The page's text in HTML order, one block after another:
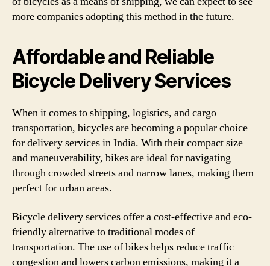
more companies adopting this method in the future.
Affordable and Reliable
Bicycle Delivery Services
When it comes to shipping, logistics, and cargo
transportation, bicycles are becoming a popular choice
for delivery services in India. With their compact size
and maneuverability, bikes are ideal for navigating
through crowded streets and narrow lanes, making them
perfect for urban areas.
Bicycle delivery services offer a cost-effective and eco-
friendly alternative to traditional modes of
transportation. The use of bikes helps reduce traffic
congestion and lowers carbon emissions, making it a